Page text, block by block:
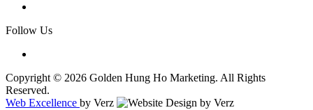
Follow Us
Copyright © 2026 Golden Hung Ho Marketing. All Rights
Reserved.
Web Excellence by Verz